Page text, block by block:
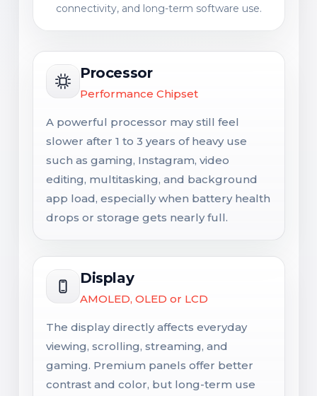
connectivity, and long-term software use.
Processor
Performance Chipset
A powerful processor may still feel
slower after 1 to 3 years of heavy use
such as gaming, Instagram, video
editing, multitasking, and background
app load, especially when battery health
drops or storage gets nearly full.
Display
AMOLED, OLED or LCD
The display directly affects everyday
viewing, scrolling, streaming, and
gaming. Premium panels offer better
contrast and color, but long-term use